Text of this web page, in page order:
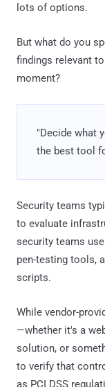
lots of options.
But what do you
findings relevant
moment?
"Decide what
the best tool
Security teams
to evaluate
security teams
pen-testing tools,
scripts.
While vendor-
—whether it's a
solution, or
to verify that
as PCI DSS